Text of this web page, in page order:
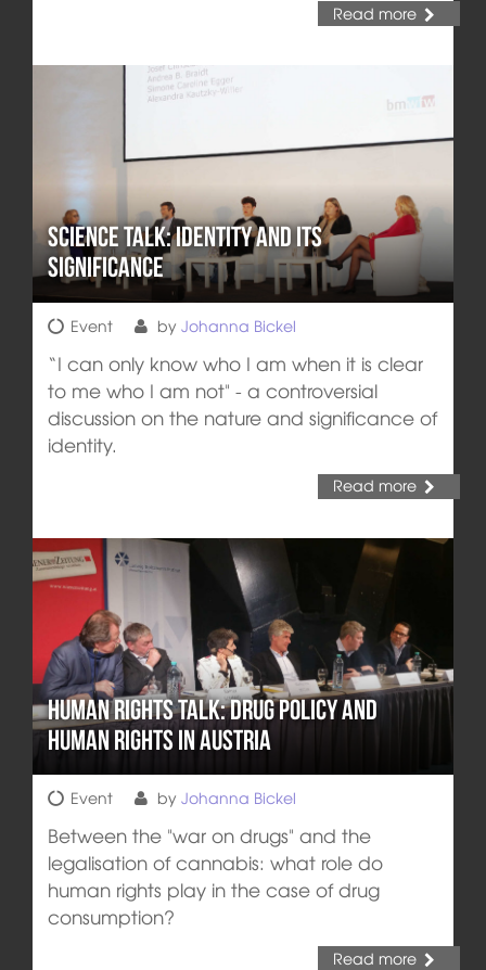
Read more
Science Talk: Identity and its
Significance
Event by Johanna Bickel
“I can only know who I am when it is clear
to me who I am not" - a controversial
discussion on the nature and significance of
identity.
Read more
Human Rights Talk: Drug Policy and
Human Rights in Austria
Event by Johanna Bickel
Between the "war on drugs" and the
legalisation of cannabis: what role do
human rights play in the case of drug
consumption?
Read more